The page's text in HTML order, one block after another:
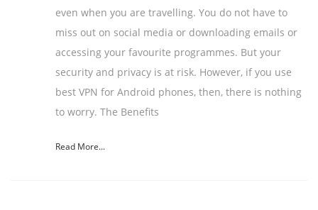
even when you are travelling. You do not have to
miss out on social media or downloading emails or
accessing your favourite programmes. But your
security and privacy is at risk. However, if you use
best VPN for Android phones, then, there is nothing
to worry. The Benefits
Read More...